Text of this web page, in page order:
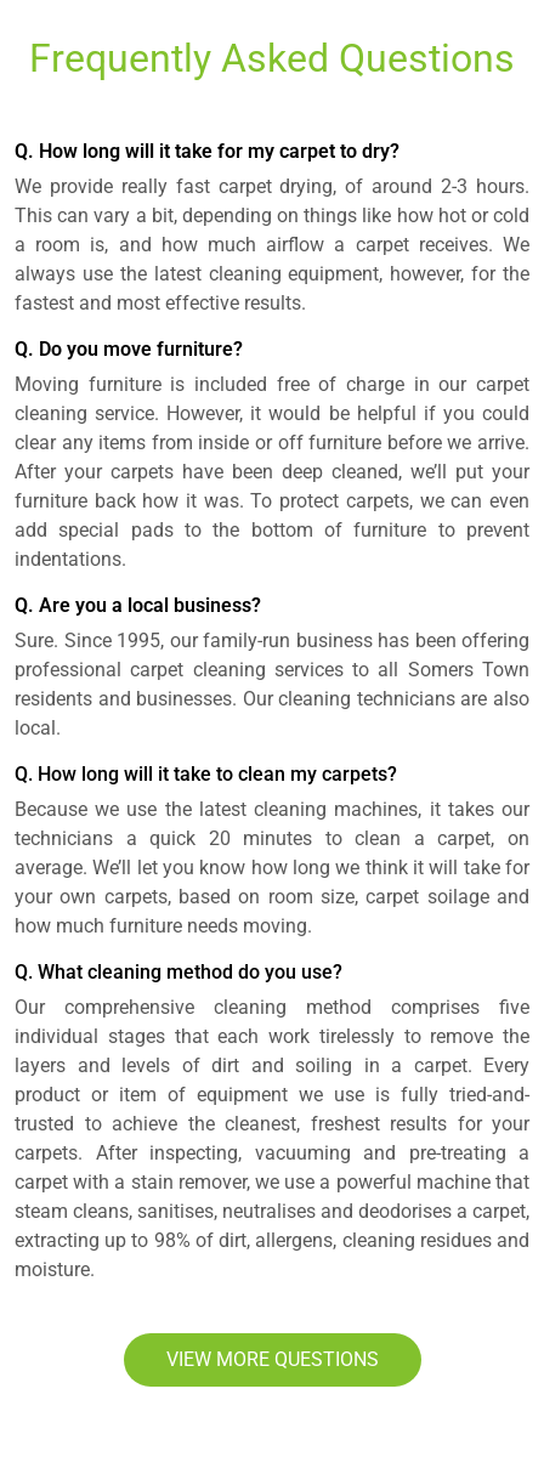
Frequently Asked Questions
Q. How long will it take for my carpet to dry?
We provide really fast carpet drying, of around 2-3 hours.
This can vary a bit, depending on things like how hot or cold
a room is, and how much airflow a carpet receives. We
always use the latest cleaning equipment, however, for the
fastest and most effective results.
Q. Do you move furniture?
Moving furniture is included free of charge in our carpet
cleaning service. However, it would be helpful if you could
clear any items from inside or off furniture before we arrive.
After your carpets have been deep cleaned, we’ll put your
furniture back how it was. To protect carpets, we can even
add special pads to the bottom of furniture to prevent
indentations.
Q. Are you a local business?
Sure. Since 1995, our family-run business has been offering
professional carpet cleaning services to all Somers Town
residents and businesses. Our cleaning technicians are also
local.
Q. How long will it take to clean my carpets?
Because we use the latest cleaning machines, it takes our
technicians a quick 20 minutes to clean a carpet, on
average. We’ll let you know how long we think it will take for
your own carpets, based on room size, carpet soilage and
how much furniture needs moving.
Q. What cleaning method do you use?
Our comprehensive cleaning method comprises five
individual stages that each work tirelessly to remove the
layers and levels of dirt and soiling in a carpet. Every
product or item of equipment we use is fully tried-and-
trusted to achieve the cleanest, freshest results for your
carpets. After inspecting, vacuuming and pre-treating a
carpet with a stain remover, we use a powerful machine that
steam cleans, sanitises, neutralises and deodorises a carpet,
extracting up to 98% of dirt, allergens, cleaning residues and
moisture.
VIEW MORE QUESTIONS